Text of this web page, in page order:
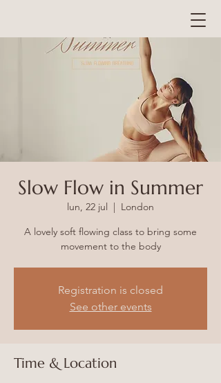
Slow Flow in Summer
lun, 22 jul
  |
London
A lovely soft flowing class to bring some
movement to the body
Registration is closed
See other events
Time & Location